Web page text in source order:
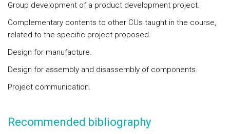
Group development of a product development project.
Complementary contents to other CUs taught in the course,
related to the specific project proposed.
Design for manufacture.
Design for assembly and disassembly of components.
Project communication.
Recommended bibliography